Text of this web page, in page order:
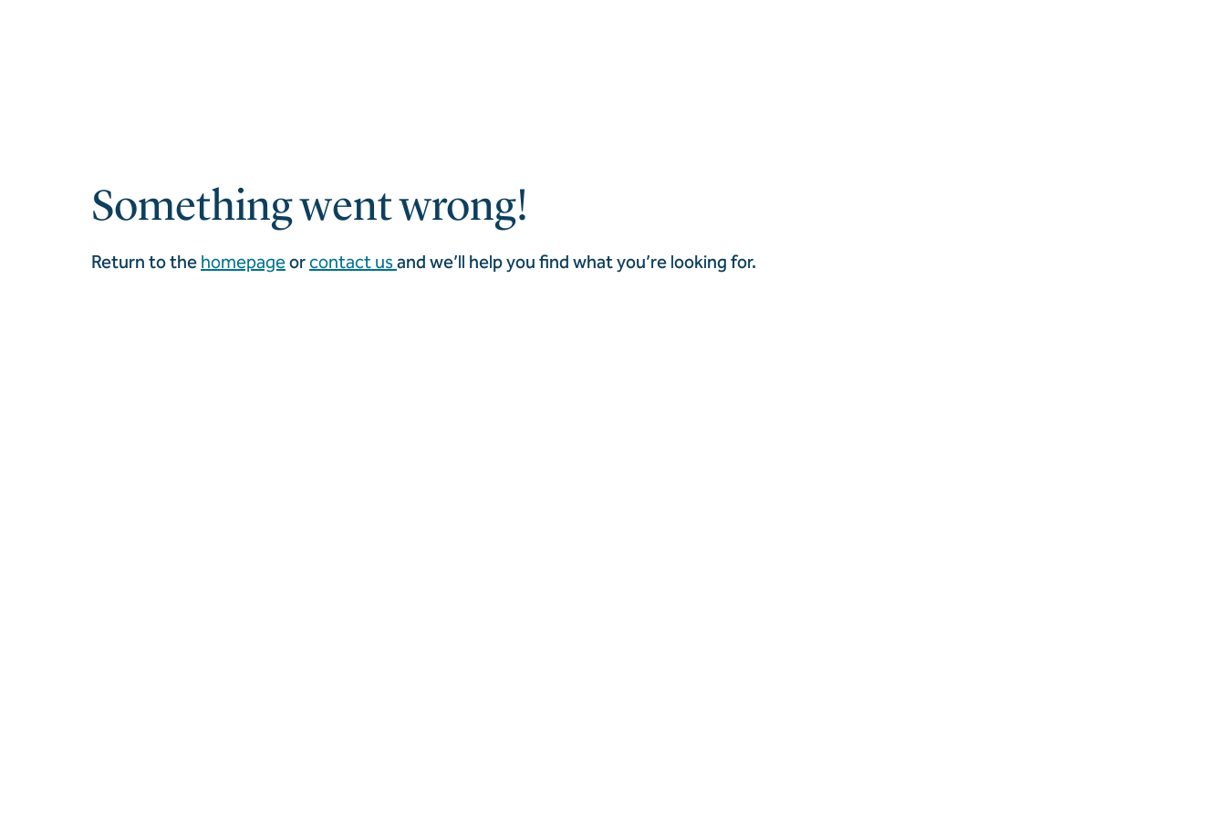
Something went wrong!
Return to the homepageorcontact us and we’ll help you find what you’re looking for.